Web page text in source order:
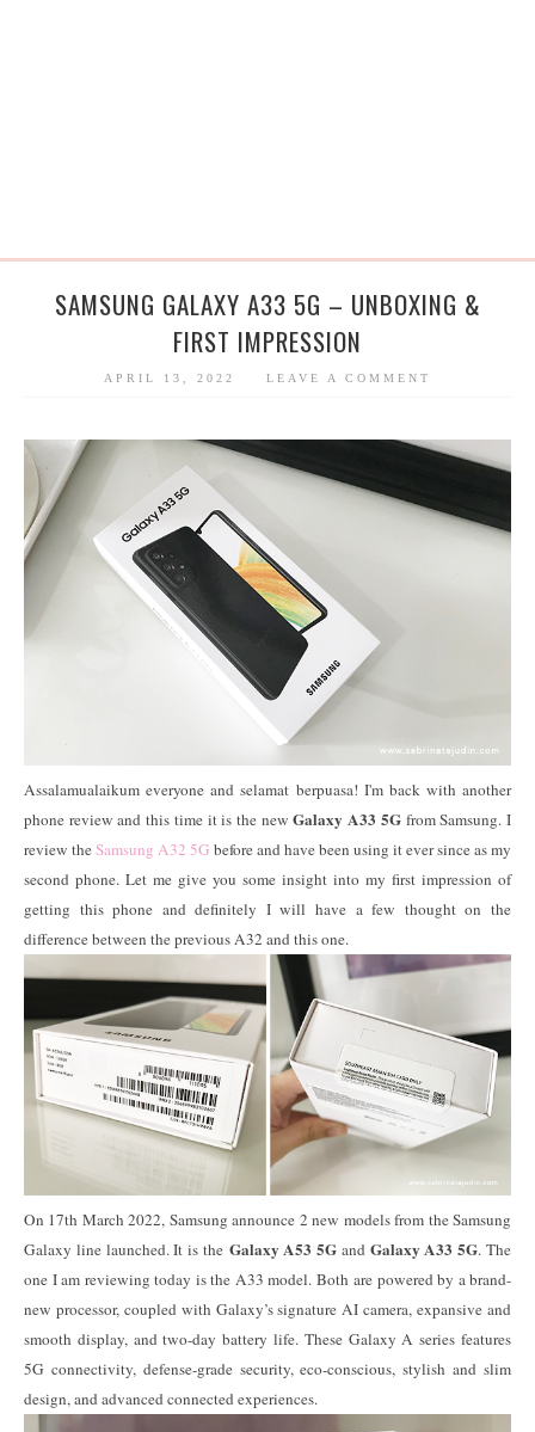
SAMSUNG GALAXY A33 5G – UNBOXING &
FIRST IMPRESSION
APRIL 13, 2022 LEAVE A COMMENT
Assalamualaikum everyone and selamat berpuasa! I'm back with another
phone review and this time it is the newGalaxy A33 5Gfrom Samsung. I
review theSamsung A32 5G before and have been using it ever since as my
second phone. Let me give you some insight into my first impression of
getting this phone and definitely I will have a few thought on the
difference between the previous A32 and this one.
On 17th March 2022, Samsung announce 2 new models from the Samsung
Galaxy line launched. It is the Galaxy A53 5G and Galaxy A33 5G. The
one I am reviewing today is the A33 model. Both are powered by a brand-
new processor, coupled with Galaxy’s signature AI camera, expansive and
smooth display, and two-day battery life. These Galaxy A series features
5G connectivity, defense-grade security, eco-conscious, stylish and slim
design, and advanced connected experiences.